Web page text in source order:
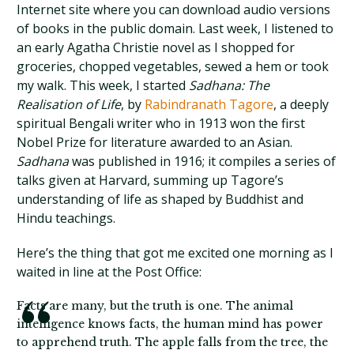
Internet site where you can download audio versions
of books in the public domain. Last week, I listened to
an early Agatha Christie novel as I shopped for
groceries, chopped vegetables, sewed a hem or took
my walk. This week, I started Sadhana: The
Realisation of Life, by Rabindranath Tagore, a deeply
spiritual Bengali writer who in 1913 won the first
Nobel Prize for literature awarded to an Asian.
Sadhanawas published in 1916; it compiles a series of
talks given at Harvard, summing up Tagore’s
understanding of life as shaped by Buddhist and
Hindu teachings.
Here’s the thing that got me excited one morning as I
waited in line at the Post Office:
Facts are many, but the truth is one. The animal
intelligence knows facts, the human mind has power
to apprehend truth. The apple falls from the tree, the